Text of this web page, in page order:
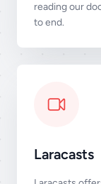
reading our
to end.
Laracasts